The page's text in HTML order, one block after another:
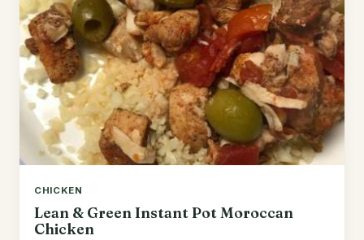
CHICKEN
Lean & Green Instant Pot Moroccan
Chicken